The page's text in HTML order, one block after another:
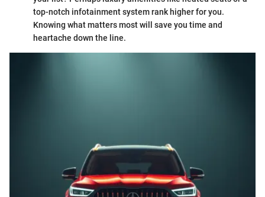
top-notch infotainment system rank higher for you.
Knowing what matters most will save you time and
heartache down the line.